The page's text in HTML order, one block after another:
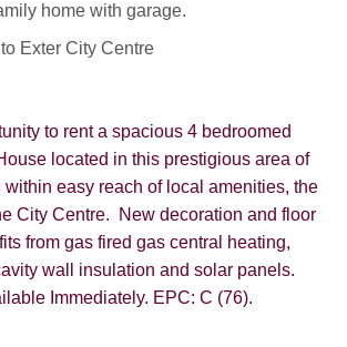
home with garage.
Exter City Centre
to rent a spacious 4 bedroomed
located in this prestigious area of
within easy reach of local amenities, the
City Centre. New decoration and floor
from gas fired gas central heating,
wall insulation and solar panels.
Immediately. EPC: C (76).